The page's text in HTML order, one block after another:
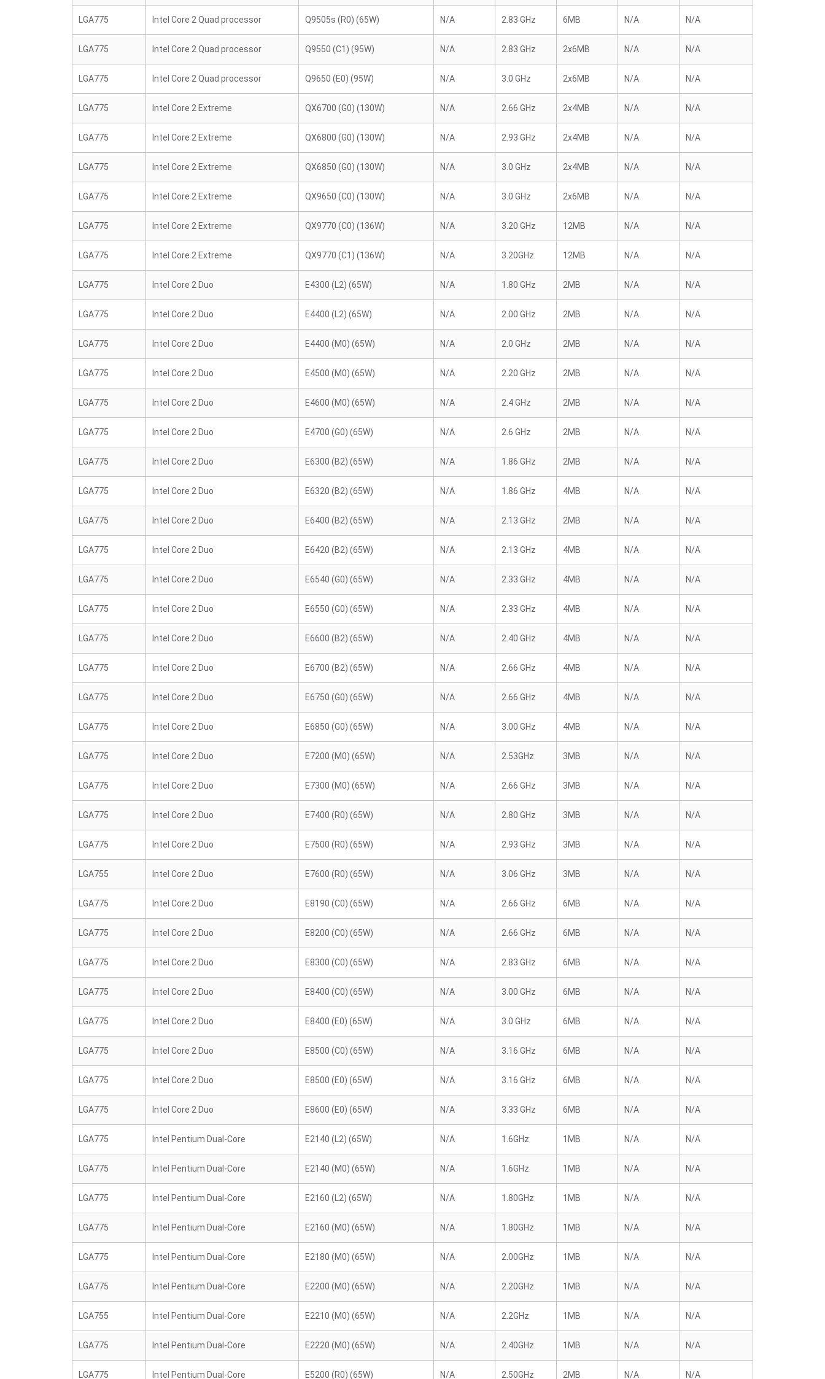
LGA775 Intel Core 2 Quad processor Q9505s (R0) (65W) N/A 2.83 GHz 6MB N/A N/A
LGA775 Intel Core 2 Quad processor Q9550 (C1) (95W) N/A 2.83 GHz 2x6MB N/A N/A
LGA775 Intel Core 2 Quad processor Q9650 (E0) (95W) N/A 3.0 GHz 2x6MB N/A N/A
LGA775 Intel Core 2 Extreme QX6700 (G0) (130W) N/A 2.66 GHz 2x4MB N/A N/A
LGA775 Intel Core 2 Extreme QX6800 (G0) (130W) N/A 2.93 GHz 2x4MB N/A N/A
LGA775 Intel Core 2 Extreme QX6850 (G0) (130W) N/A 3.0 GHz 2x4MB N/A N/A
LGA775 Intel Core 2 Extreme QX9650 (C0) (130W) N/A 3.0 GHz 2x6MB N/A N/A
LGA775 Intel Core 2 Extreme QX9770 (C0) (136W) N/A 3.20 GHz 12MB N/A N/A
LGA775 Intel Core 2 Extreme QX9770 (C1) (136W) N/A 3.20GHz 12MB N/A N/A
LGA775 Intel Core 2 Duo E4300 (L2) (65W) N/A 1.80 GHz 2MB N/A N/A
LGA775 Intel Core 2 Duo E4400 (L2) (65W) N/A 2.00 GHz 2MB N/A N/A
LGA775 Intel Core 2 Duo E4400 (M0) (65W) N/A 2.0 GHz 2MB N/A N/A
LGA775 Intel Core 2 Duo E4500 (M0) (65W) N/A 2.20 GHz 2MB N/A N/A
LGA775 Intel Core 2 Duo E4600 (M0) (65W) N/A 2.4 GHz 2MB N/A N/A
LGA775 Intel Core 2 Duo E4700 (G0) (65W) N/A 2.6 GHz 2MB N/A N/A
LGA775 Intel Core 2 Duo E6300 (B2) (65W) N/A 1.86 GHz 2MB N/A N/A
LGA775 Intel Core 2 Duo E6320 (B2) (65W) N/A 1.86 GHz 4MB N/A N/A
LGA775 Intel Core 2 Duo E6400 (B2) (65W) N/A 2.13 GHz 2MB N/A N/A
LGA775 Intel Core 2 Duo E6420 (B2) (65W) N/A 2.13 GHz 4MB N/A N/A
LGA775 Intel Core 2 Duo E6540 (G0) (65W) N/A 2.33 GHz 4MB N/A N/A
LGA775 Intel Core 2 Duo E6550 (G0) (65W) N/A 2.33 GHz 4MB N/A N/A
LGA775 Intel Core 2 Duo E6600 (B2) (65W) N/A 2.40 GHz 4MB N/A N/A
LGA775 Intel Core 2 Duo E6700 (B2) (65W) N/A 2.66 GHz 4MB N/A N/A
LGA775 Intel Core 2 Duo E6750 (G0) (65W) N/A 2.66 GHz 4MB N/A N/A
LGA775 Intel Core 2 Duo E6850 (G0) (65W) N/A 3.00 GHz 4MB N/A N/A
LGA775 Intel Core 2 Duo E7200 (M0) (65W) N/A 2.53GHz 3MB N/A N/A
LGA775 Intel Core 2 Duo E7300 (M0) (65W) N/A 2.66 GHz 3MB N/A N/A
LGA775 Intel Core 2 Duo E7400 (R0) (65W) N/A 2.80 GHz 3MB N/A N/A
LGA775 Intel Core 2 Duo E7500 (R0) (65W) N/A 2.93 GHz 3MB N/A N/A
LGA755 Intel Core 2 Duo E7600 (R0) (65W) N/A 3.06 GHz 3MB N/A N/A
LGA775 Intel Core 2 Duo E8190 (C0) (65W) N/A 2.66 GHz 6MB N/A N/A
LGA775 Intel Core 2 Duo E8200 (C0) (65W) N/A 2.66 GHz 6MB N/A N/A
LGA775 Intel Core 2 Duo E8300 (C0) (65W) N/A 2.83 GHz 6MB N/A N/A
LGA775 Intel Core 2 Duo E8400 (C0) (65W) N/A 3.00 GHz 6MB N/A N/A
LGA775 Intel Core 2 Duo E8400 (E0) (65W) N/A 3.0 GHz 6MB N/A N/A
LGA775 Intel Core 2 Duo E8500 (C0) (65W) N/A 3.16 GHz 6MB N/A N/A
LGA775 Intel Core 2 Duo E8500 (E0) (65W) N/A 3.16 GHz 6MB N/A N/A
LGA775 Intel Core 2 Duo E8600 (E0) (65W) N/A 3.33 GHz 6MB N/A N/A
LGA775 Intel Pentium Dual-Core E2140 (L2) (65W) N/A 1.6GHz 1MB N/A N/A
LGA775 Intel Pentium Dual-Core E2140 (M0) (65W) N/A 1.6GHz 1MB N/A N/A
LGA775 Intel Pentium Dual-Core E2160 (L2) (65W) N/A 1.80GHz 1MB N/A N/A
LGA775 Intel Pentium Dual-Core E2160 (M0) (65W) N/A 1.80GHz 1MB N/A N/A
LGA775 Intel Pentium Dual-Core E2180 (M0) (65W) N/A 2.00GHz 1MB N/A N/A
LGA775 Intel Pentium Dual-Core E2200 (M0) (65W) N/A 2.20GHz 1MB N/A N/A
LGA755 Intel Pentium Dual-Core E2210 (M0) (65W) N/A 2.2GHz 1MB N/A N/A
LGA775 Intel Pentium Dual-Core E2220 (M0) (65W) N/A 2.40GHz 1MB N/A N/A
LGA775 Intel Pentium Dual-Core E5200 (R0) (65W) N/A 2.50GHz 2MB N/A N/A